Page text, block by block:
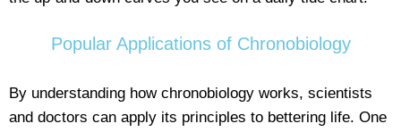
Popular Applications of Chronobiology
By understanding how chronobiology works, scientists
and doctors can apply its principles to bettering life. One